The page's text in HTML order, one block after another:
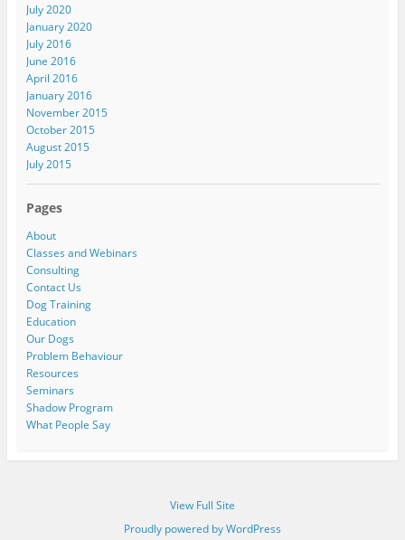
July 2020
January 2020
July 2016
June 2016
April 2016
January 2016
November 2015
October 2015
August 2015
July 2015
Pages
About
Classes and Webinars
Consulting
Contact Us
Dog Training
Education
Our Dogs
Problem Behaviour
Resources
Seminars
Shadow Program
What People Say
View Full Site
Proudly powered by WordPress